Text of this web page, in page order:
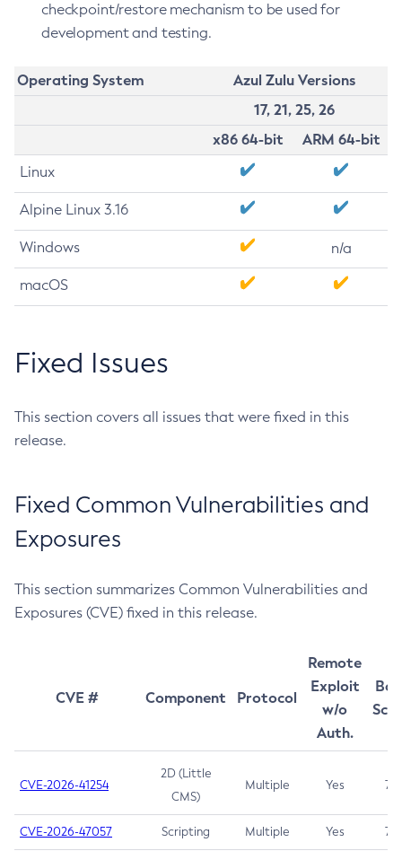
checkpoint/restore mechanism to be used for
development and testing.
Operating System
Azul Zulu Versions
17, 21, 25, 26
x86 64-bit
ARM 64-bit
Linux
Alpine Linux 3.16
Windows n/a
macOS
Fixed Issues
This section covers all issues that were fixed in this
release.
Fixed Common Vulnerabilities and
Exposures
This section summarizes Common Vulnerabilities and
Exposures (CVE) fixed in this release.
CVE # Component Protocol
Remote
Exploit
w/o
Auth.
CVE-2026-41254
2D (Little
CMS)
Multiple Yes 7.5
CVE-2026-47057 Scripting Multiple Yes 7.5